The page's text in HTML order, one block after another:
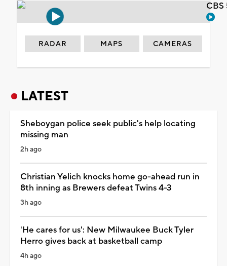
RADAR MAPS CAMERAS
LATEST
Sheboygan police seek public's help locating
missing man
2h ago
Christian Yelich knocks home go-ahead run in
8th inning as Brewers defeat Twins 4-3
3h ago
'He cares for us': New Milwaukee Buck Tyler
Herro gives back at basketball camp
4h ago